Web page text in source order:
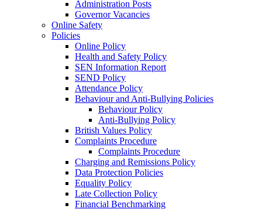
Administration Posts
Governor Vacancies
Online Safety
Policies
Online Policy
Health and Safety Policy
SEN Information Report
SEND Policy
Attendance Policy
Behaviour and Anti-Bullying Policies
Behaviour Policy
Anti-Bullying Policy
British Values Policy
Complaints Procedure
Complaints Procedure
Charging and Remissions Policy
Data Protection Policies
Equality Policy
Late Collection Policy
Financial Benchmarking